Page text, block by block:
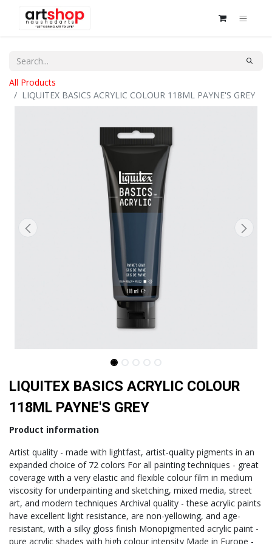
All Products
LIQUITEX BASICS ACRYLIC COLOUR 118ML PAYNE'S GREY
LIQUITEX BASICS ACRYLIC COLOUR
118ML PAYNE'S GREY
​Product information
Artist quality - made with lightfast, artist-quality pigments in an
expanded choice of 72 colors For all painting techniques - great
coverage with a very elastic and flexible colour film in medium
viscosity for underpainting and sketching, mixed media, street
art, and modern techniques Archival quality - these acrylic paints
have excellent light resistance, are non-yellowing, and age-
resistant, with a silky gloss finish Monopigmented acrylic paint -
pure acrylic shades with high colour intensity Made in Europe -